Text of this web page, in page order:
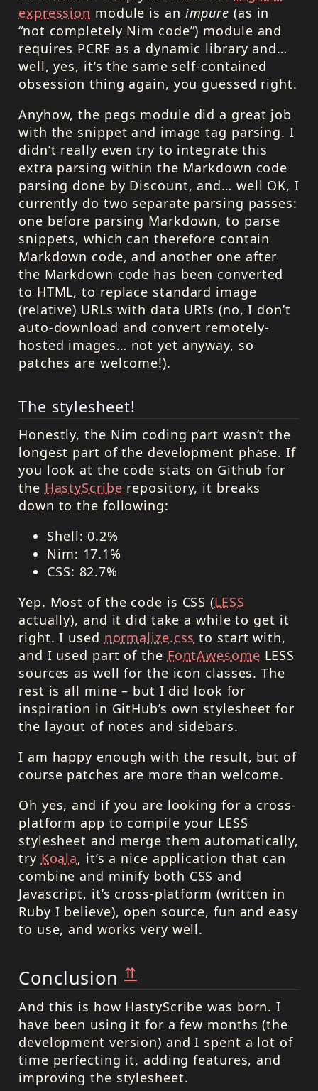
expression module is an impure (as in
“not completely Nim code”) module and
requires PCRE as a dynamic library and…
well, yes, it’s the same self-contained
obsession thing again, you guessed right.
Anyhow, the pegs module did a great job
with the snippet and image tag parsing. I
didn’t really even try to integrate this
extra parsing within the Markdown code
parsing done by Discount, and… well OK, I
currently do two separate parsing passes:
one before parsing Markdown, to parse
snippets, which can therefore contain
Markdown code, and another one after
the Markdown code has been converted
to HTML, to replace standard image
(relative) URLs with data URIs (no, I don’t
auto-download and convert remotely-
hosted images… not yet anyway, so
patches are welcome!).
The stylesheet!
Honestly, the Nim coding part wasn’t the
longest part of the development phase. If
you look at the code stats on Github for
the HastyScribe repository, it breaks
down to the following:
Shell: 0.2%
Nim: 17.1%
CSS: 82.7%
Yep. Most of the code is CSS (LESS
actually), and it did take a while to get it
right. I used normalize.css to start with,
and I used part of the FontAwesome LESS
sources as well for the icon classes. The
rest is all mine – but I did look for
inspiration in GitHub’s own stylesheet for
the layout of notes and sidebars.
I am happy enough with the result, but of
course patches are more than welcome.
Oh yes, and if you are looking for a cross-
platform app to compile your LESS
stylesheet and merge them automatically,
try Koala, it’s a nice application that can
combine and minify both CSS and
Javascript, it’s cross-platform (written in
Ruby I believe), open source, fun and easy
to use, and works very well.
Conclusion ⇈
And this is how HastyScribe was born. I
have been using it for a few months (the
development version) and I spent a lot of
time perfecting it, adding features, and
improving the stylesheet.